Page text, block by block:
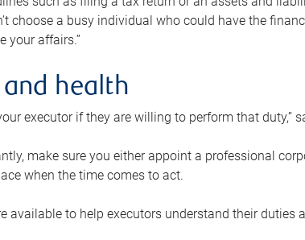
choose a busy individual who could have the
your affairs.”
and health
executor if they are willing to perform that duty,”
make sure you either appoint a professional
when the time comes to act.
available to help executors understand their duties